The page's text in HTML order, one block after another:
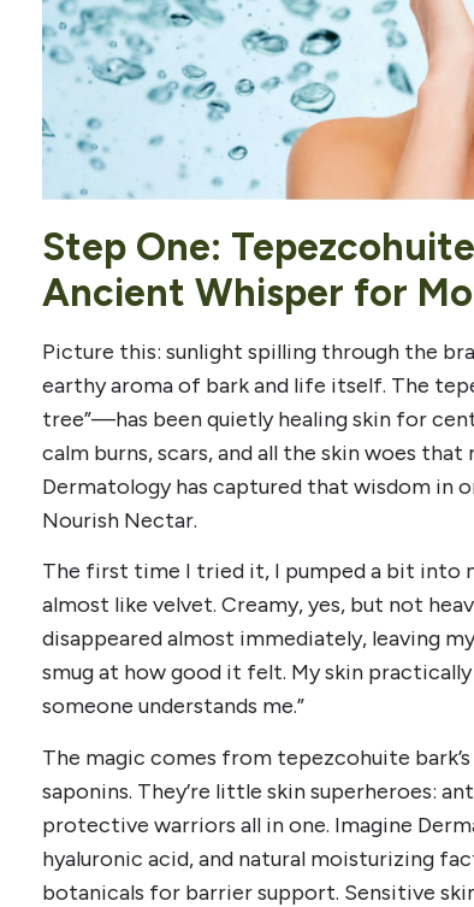
Step One:
Ancient Whisper for
Picture this: sunlight spilling through the
earthy aroma of bark and life itself. The
tree”—has been quietly healing skin for
calm burns, scars, and all the skin woes
Dermatology has captured that wisdom in
Nourish Nectar.
The first time I tried it, I pumped a bit into
almost like velvet. Creamy, yes, but not
disappeared almost immediately, leaving
smug at how good it felt. My skin
someone understands me.”
The magic comes from tepezcohuite
saponins. They’re little skin superheroes:
protective warriors all in one. Imagine
hyaluronic acid, and natural moisturizing
botanicals for barrier support. Sensitive